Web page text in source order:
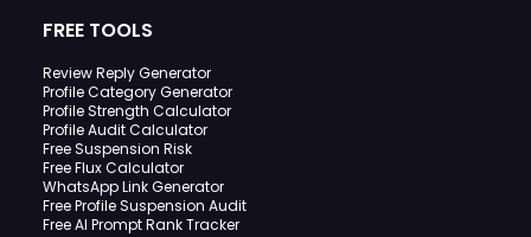
FREE TOOLS
Review Reply Generator
Profile Category Generator
Profile Strength Calculator
Profile Audit Calculator
Free Suspension Risk
Free Flux Calculator
WhatsApp Link Generator
Free Profile Suspension Audit
Free AI Prompt Rank Tracker